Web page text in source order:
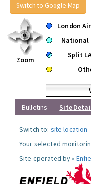
Switch to Google Map
Zoom
London
National
Split
Bulletins
Site
Switch to: site location -
Your selected
Site operated by »